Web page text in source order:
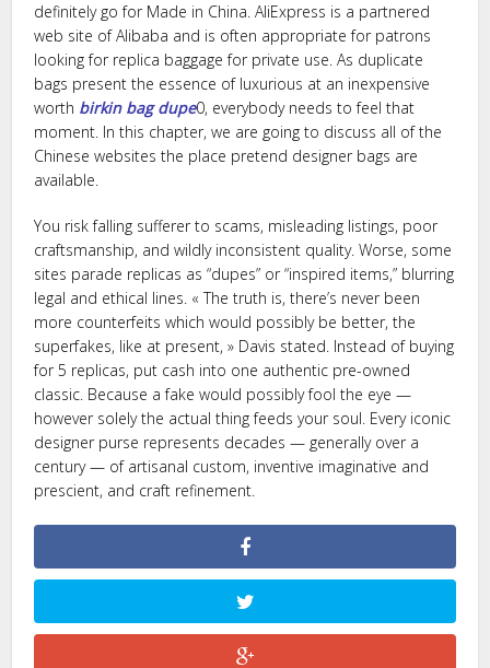
definitely go for Made in China. AliExpress is a partnered
web site of Alibaba and is often appropriate for patrons
looking for replica baggage for private use. As duplicate
bags present the essence of luxurious at an inexpensive
worth birkin bag dupe0, everybody needs to feel that
moment. In this chapter, we are going to discuss all of the
Chinese websites the place pretend designer bags are
available.
You risk falling sufferer to scams, misleading listings, poor
craftsmanship, and wildly inconsistent quality. Worse, some
sites parade replicas as “dupes” or “inspired items,” blurring
legal and ethical lines. « The truth is, there’s never been
more counterfeits which would possibly be better, the
superfakes, like at present, » Davis stated. Instead of buying
for 5 replicas, put cash into one authentic pre-owned
classic. Because a fake would possibly fool the eye —
however solely the actual thing feeds your soul. Every iconic
designer purse represents decades — generally over a
century — of artisanal custom, inventive imaginative and
prescient, and craft refinement.